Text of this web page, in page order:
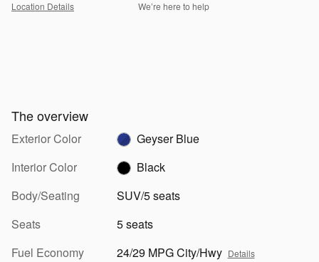
Location Details We’re here to help
The overview
Exterior Color
Geyser Blue
Interior Color
Black
Body/Seating
SUV/5 seats
Seats
5 seats
Fuel Economy
24/29 MPG City/Hwy Details